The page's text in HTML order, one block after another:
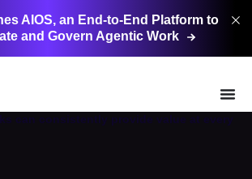
AIOS, an End-to-End Platform to
and Govern Agentic Work
can consistently provide value at every